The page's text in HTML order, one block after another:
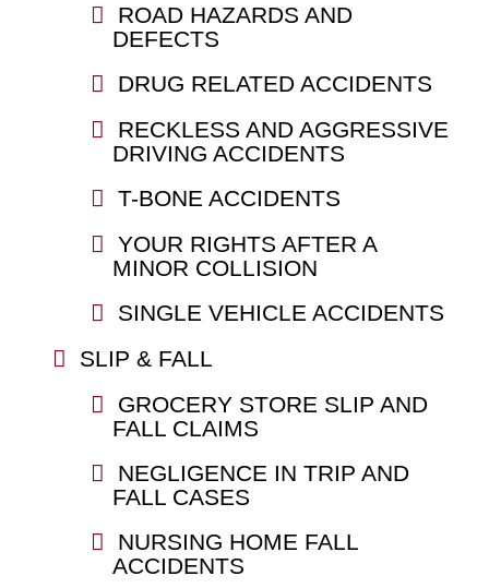
ROAD HAZARDS AND
DEFECTS
DRUG RELATED ACCIDENTS
RECKLESS AND AGGRESSIVE
DRIVING ACCIDENTS
T-BONE ACCIDENTS
YOUR RIGHTS AFTER A
MINOR COLLISION
SINGLE VEHICLE ACCIDENTS
SLIP & FALL
GROCERY STORE SLIP AND
FALL CLAIMS
NEGLIGENCE IN TRIP AND
FALL CASES
NURSING HOME FALL
ACCIDENTS